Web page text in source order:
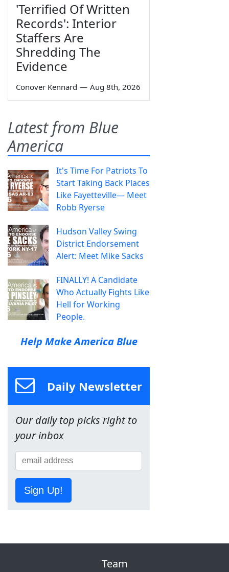
'Terrified Of Written
Records': Interior
Staffers Are
Shredding The
Evidence
Conover Kennard — Aug 8th, 2026
Latest from Blue
America
It's Time For Patriots To
Start Taking Back Places
Like Fayetteville— Meet
Robb Ryerse
Hudson Valley Swing
District Endorsement
Alert: Meet Mike Sacks
FINALLY! A Candidate
Who Actually Fights Like
Hell for Working
People.
Help Make America Blue
Daily Newsletter
Our daily top picks right to
your inbox
Sign Up!
Team